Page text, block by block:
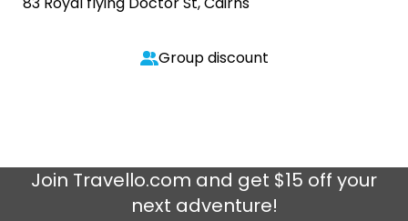
Group discount
Join Travello.com and get $15 off your
next adventure!